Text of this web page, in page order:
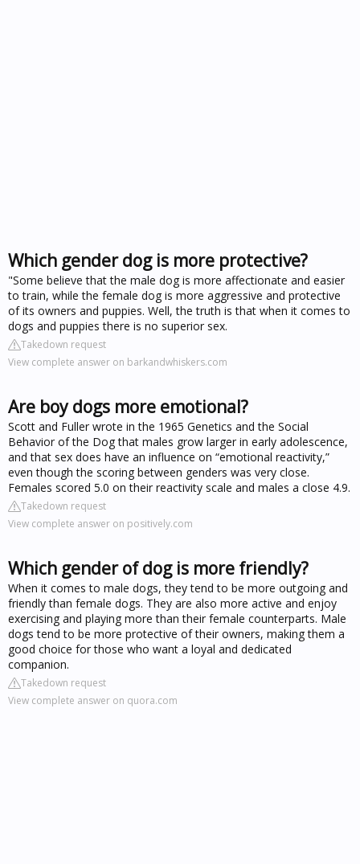
Which gender dog is more protective?
"Some believe that the male dog is more affectionate and easier
to train, while the female dog is more aggressive and protective
of its owners and puppies. Well, the truth is that when it comes to
dogs and puppies there is no superior sex.
Takedown request
View complete answer on barkandwhiskers.com
Are boy dogs more emotional?
Scott and Fuller wrote in the 1965 Genetics and the Social
Behavior of the Dog that males grow larger in early adolescence,
and that sex does have an influence on “emotional reactivity,”
even though the scoring between genders was very close.
Females scored 5.0 on their reactivity scale and males a close 4.9.
Takedown request
View complete answer on positively.com
Which gender of dog is more friendly?
When it comes to male dogs, they tend to be more outgoing and
friendly than female dogs. They are also more active and enjoy
exercising and playing more than their female counterparts. Male
dogs tend to be more protective of their owners, making them a
good choice for those who want a loyal and dedicated
companion.
Takedown request
View complete answer on quora.com